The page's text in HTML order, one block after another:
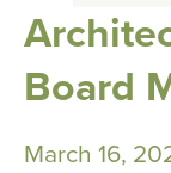
Board
March 16,